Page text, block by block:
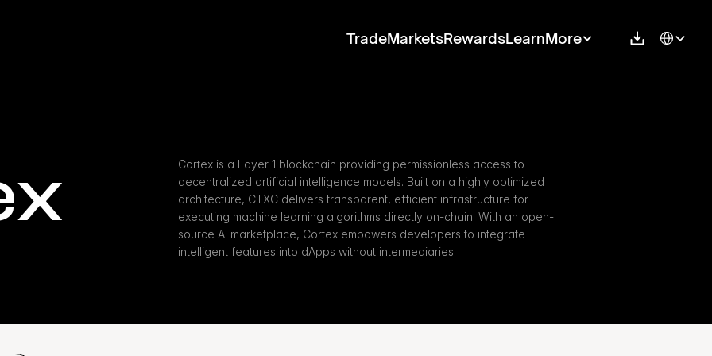
TradeMarketsRewardsLearnMore Select
Cortex is a Layer 1 blockchain providing permissionless access to
decentralized artificial intelligence models. Built on a highly optimized
architecture, CTXC delivers transparent, efficient infrastructure for
executing machine learning algorithms directly on-chain. With an open-
source AI marketplace, Cortex empowers developers to integrate
intelligent features into dApps without intermediaries.